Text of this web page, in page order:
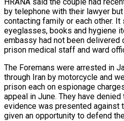
by telephone with their lawyer
contacting family or each other. It
eyeglasses, books and hygiene
embassy had not ⁠been
prison ⁠medical staff and ward
The Foremans were arrested ​in
through Iran by motorcycle and
prison each on espionage
appeal in June. They have
evidence was presented against
given an opportunity to defend